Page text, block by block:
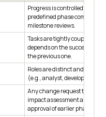
Progress is controlled through
predefined phase
milestone reviews.
Tasks are tightly coupled;
depends on the successful
the previous one.
Roles are distinct and
(e.g., analyst, developer,
Any change request triggers
impact assessment and
approval of earlier phases.